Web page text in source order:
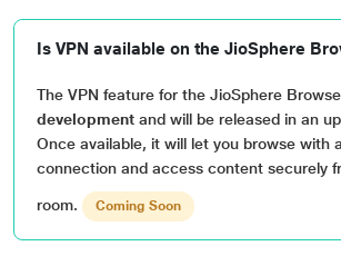
Is VPN available on the JioSphere
The VPN feature for the JioSphere
development and will be released in an
Once available, it will let you browse with
connection and access content securely
room. Coming Soon